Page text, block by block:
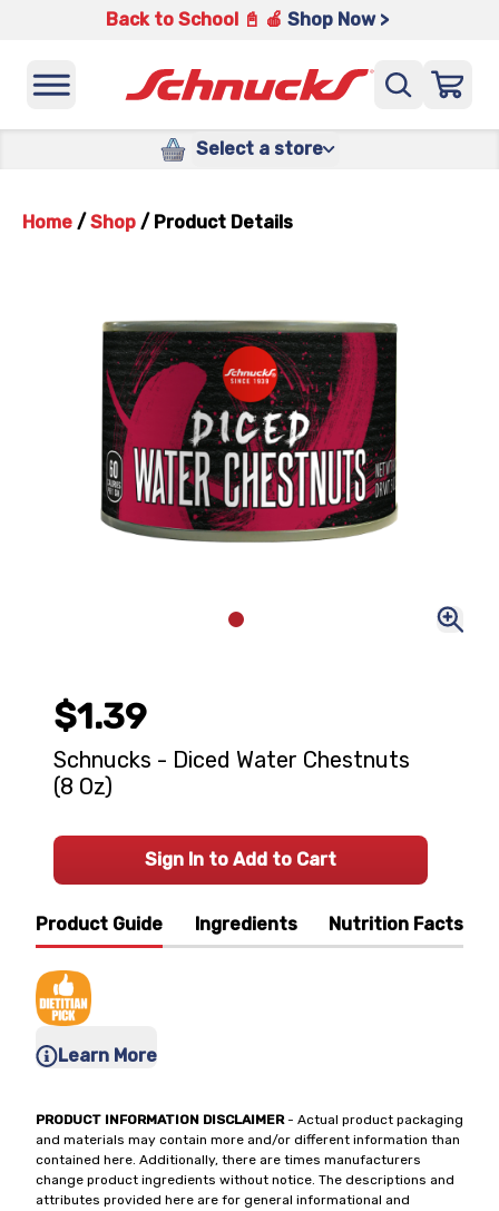
Back to School 📓 🍎 Shop Now >
Select a store
Home / Shop / Product Details
Product Guide Ingredients Nutrition Facts
Learn More
PRODUCT INFORMATION DISCLAIMER- Actual product packaging
and materials may contain more and/or different information than
contained here. Additionally, there are times manufacturers
change product ingredients without notice. The descriptions and
attributes provided here are for general informational and
$1.39
Schnucks - Diced Water Chestnuts
(8 Oz)
Sign In to Add to Cart